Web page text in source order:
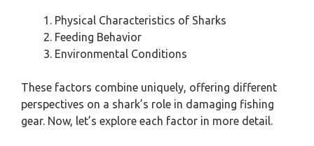
Physical Characteristics of Sharks
Feeding Behavior
Environmental Conditions
These factors combine uniquely, offering different
perspectives on a shark’s role in damaging fishing
gear. Now, let’s explore each factor in more detail.